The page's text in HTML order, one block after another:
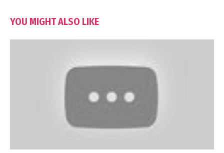
YOU MIGHT ALSO LIKE